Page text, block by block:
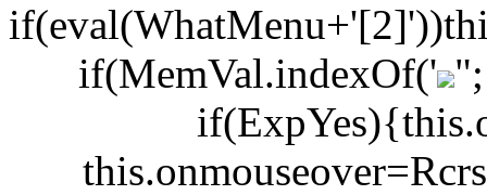
if(MemVal.indexOf('